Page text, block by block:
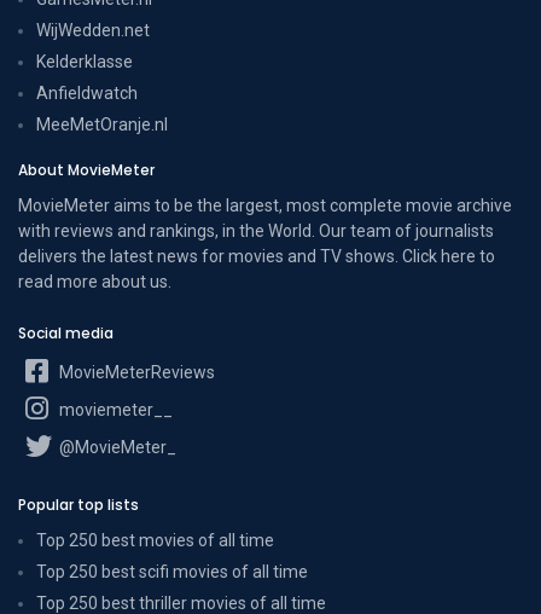
WijWedden.net
Kelderklasse
Anfieldwatch
MeeMetOranje.nl
About MovieMeter
MovieMeter aims to be the largest, most complete movie archive
with reviews and rankings, in the World. Our team of journalists
delivers the latest news for movies and TV shows. Click here to
read more about us
Social media
MovieMeterReviews
moviemeter__
@MovieMeter_
Popular top lists
Top 250 best movies of all time
Top 250 best scifi movies of all time
Top 250 best thriller movies of all time